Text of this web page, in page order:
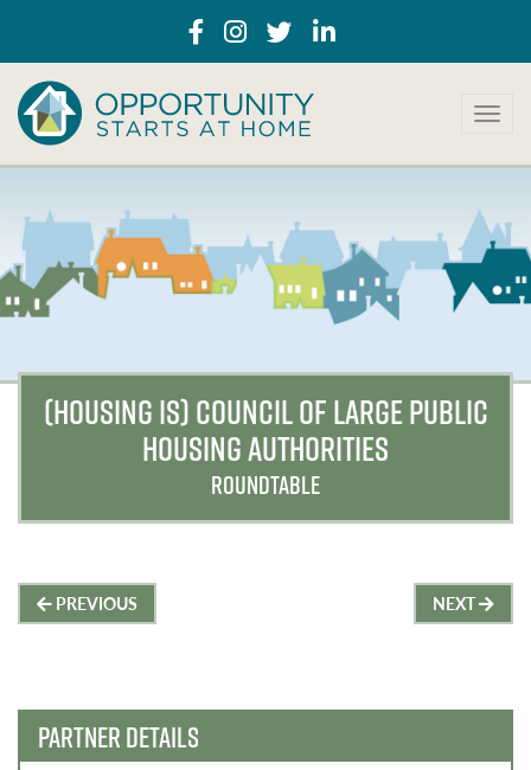
T
g
e
a
t
(HOUSING IS) COUNCIL OF LARGE PUBLIC
HOUSING AUTHORITIES
ROUNDTABLE
Post
PREVIOUS NEXT
PARTNER DETAILS